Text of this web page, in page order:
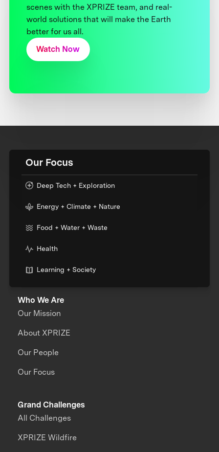
scenes with the XPRIZE team, and real-
world solutions that will make the Earth
better for us all.
Watch Now
Our Focus
Deep Tech + Exploration
Energy + Climate + Nature
Food + Water + Waste
Health
Learning + Society
Who We Are
Our Mission
About XPRIZE
Our People
Our Focus
Grand Challenges
All Challenges
XPRIZE Wildfire